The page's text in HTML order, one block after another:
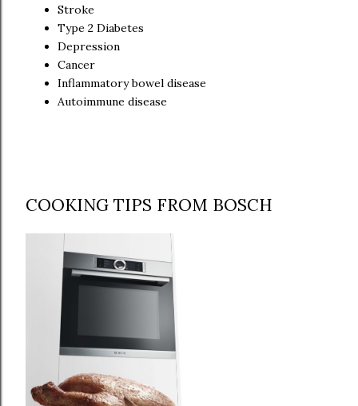
Stroke
Type 2 Diabetes
Depression
Cancer
Inflammatory bowel disease
Autoimmune disease
COOKING TIPS FROM BOSCH